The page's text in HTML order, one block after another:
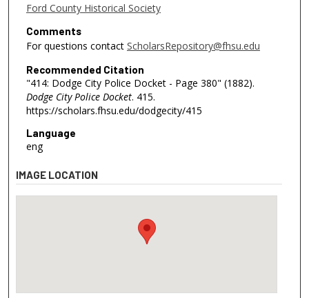
Ford County Historical Society
Comments
For questions contact ScholarsRepository@fhsu.edu
Recommended Citation
"414: Dodge City Police Docket - Page 380" (1882).
Dodge City Police Docket. 415.
https://scholars.fhsu.edu/dodgecity/415
Language
eng
IMAGE LOCATION